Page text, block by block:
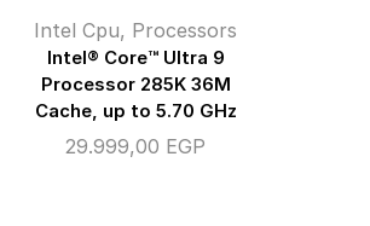
Intel Cpu, Processors
Intel® Core™ Ultra 9
Processor 285K 36M
Cache, up to 5.70 GHz
29.999,00 EGP